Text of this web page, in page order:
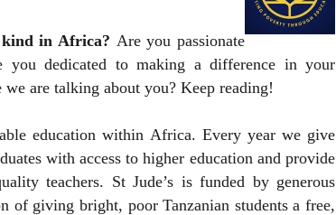
in Africa? Are you passionate
you dedicated to making a difference in your
are talking about you? Keep reading!
education within Africa. Every year we give
with access to higher education and provide
teachers. St Jude’s is funded by generous
of giving bright, poor Tanzanian students a free,